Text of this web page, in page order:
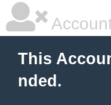
This
nded.